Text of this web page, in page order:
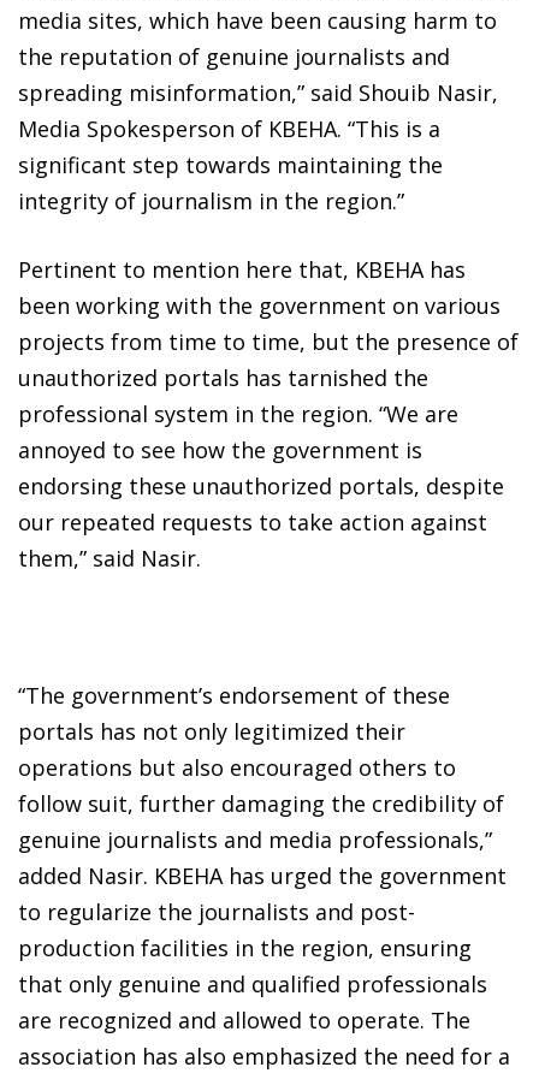
media sites, which have been causing harm to
the reputation of genuine journalists and
spreading misinformation,” said Shouib Nasir,
Media Spokesperson of KBEHA. “This is a
significant step towards maintaining the
integrity of journalism in the region.”
Pertinent to mention here that, KBEHA has
been working with the government on various
projects from time to time, but the presence of
unauthorized portals has tarnished the
professional system in the region. “We are
annoyed to see how the government is
endorsing these unauthorized portals, despite
our repeated requests to take action against
them,” said Nasir.
“The government’s endorsement of these
portals has not only legitimized their
operations but also encouraged others to
follow suit, further damaging the credibility of
genuine journalists and media professionals,”
added Nasir. KBEHA has urged the government
to regularize the journalists and post-
production facilities in the region, ensuring
that only genuine and qualified professionals
are recognized and allowed to operate. The
association has also emphasized the need for a